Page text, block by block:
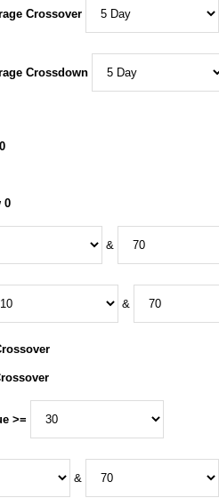
Crossover
Crossdown
0
&
&
>=
&